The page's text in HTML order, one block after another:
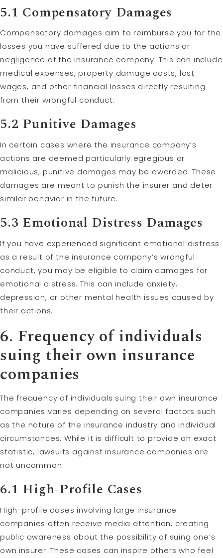
5.1 Compensatory Damages
Compensatory damages aim to reimburse you for the
losses you have suffered due to the actions or
negligence of the insurance company. This can include
medical expenses, property damage costs, lost
wages, and other financial losses directly resulting
from their wrongful conduct.
5.2 Punitive Damages
In certain cases where the insurance company’s
actions are deemed particularly egregious or
malicious, punitive damages may be awarded. These
damages are meant to punish the insurer and deter
similar behavior in the future.
5.3 Emotional Distress Damages
If you have experienced significant emotional distress
as a result of the insurance company’s wrongful
conduct, you may be eligible to claim damages for
emotional distress. This can include anxiety,
depression, or other mental health issues caused by
their actions.
6. Frequency of individuals
suing their own insurance
companies
The frequency of individuals suing their own insurance
companies varies depending on several factors such
as the nature of the insurance industry and individual
circumstances. While it is difficult to provide an exact
statistic, lawsuits against insurance companies are
not uncommon.
6.1 High-Profile Cases
High-profile cases involving large insurance
companies often receive media attention, creating
public awareness about the possibility of suing one’s
own insurer. These cases can inspire others who feel